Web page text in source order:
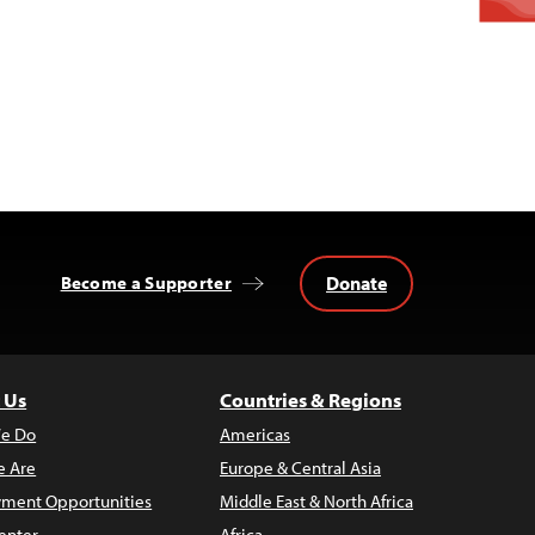
Become a Supporter Donate
Do
Are
Opportunities
Countries & Regions
Americas
Europe & Central Asia
Middle East & North Africa